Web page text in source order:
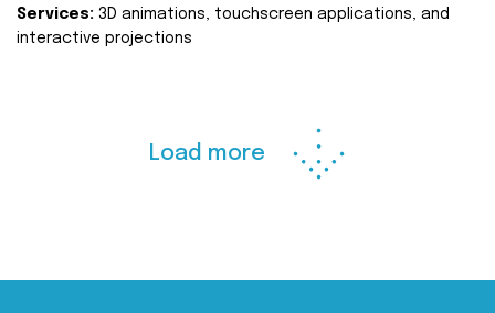
Services: 3D animations, touchscreen applications, and
interactive projections
Load more